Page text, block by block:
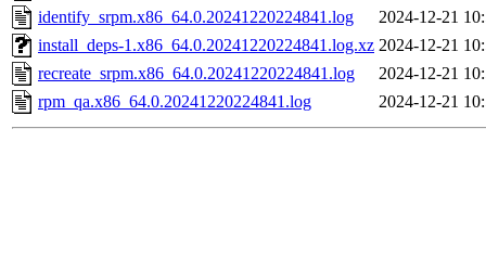
identify_srpm.x86_64.0.20241220224841.log
2024-12-21
install_deps-1.x86_64.0.20241220224841.log.xz 2024-12-21
recreate_srpm.x86_64.0.20241220224841.log
2024-12-21
rpm_qa.x86_64.0.20241220224841.log
2024-12-21